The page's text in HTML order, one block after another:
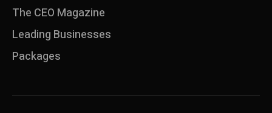
The CEO Magazine
Leading Businesses
Packages